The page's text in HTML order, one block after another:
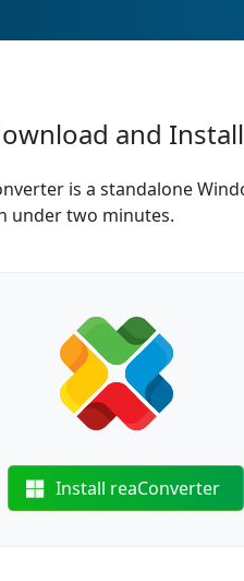
and
is a standalone
under two minutes.
Install reaConverter